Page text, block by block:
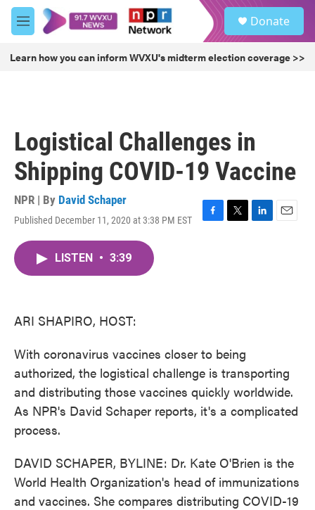
Skip to main content
M
e
u
Donate
Learn how you can inform WVXU's midterm election coverage >>
Logistical Challenges in
Shipping COVID-19 Vaccine
NPR | By David Schaper
Published December 11, 2020 at 3:38 PM EST
F
T
L
E
LISTEN • 3:39
ARI SHAPIRO, HOST:
With coronavirus vaccines closer to being
authorized, the logistical challenge is transporting
and distributing those vaccines quickly worldwide.
As NPR's David Schaper reports, it's a complicated
process.
DAVID SCHAPER, BYLINE: Dr. Kate O'Brien is the
World Health Organization's head of immunizations
and vaccines. She compares distributing COVID-19